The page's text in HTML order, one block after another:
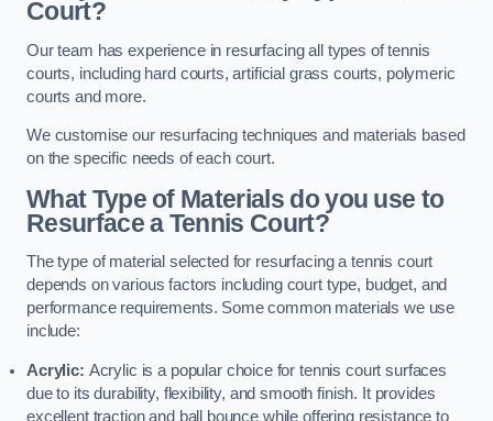
Court?
Our team has experience in resurfacing all types of tennis
courts, including hard courts, artificial grass courts, polymeric
courts and more.
We customise our resurfacing techniques and materials based
on the specific needs of each court.
What Type of Materials do you use to
Resurface a Tennis Court?
The type of material selected for resurfacing a tennis court
depends on various factors including court type, budget, and
performance requirements. Some common materials we use
include:
Acrylic: Acrylic is a popular choice for tennis court surfaces
due to its durability, flexibility, and smooth finish. It provides
excellent traction and ball bounce while offering resistance to